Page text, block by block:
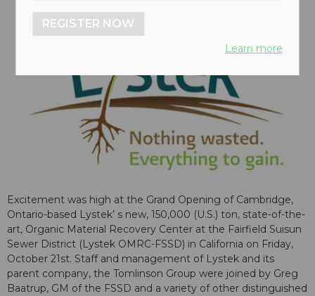
Excitement was high at the Grand Opening of Cambridge,
Ontario-based Lystek’ s new, 150,000 (U.S.) ton, state-of-the-
art, Organic Material Recovery Center at the Fairfield Suisun
Sewer District (Lystek OMRC-FSSD) in California on Friday,
October 21st. Staff and management of Lystek and its
parent company, the Tomlinson Group were joined by Greg
Baatrup, GM of the FSSD and a variety of other distinguished
REGISTER NOW
Learn more